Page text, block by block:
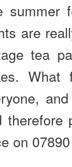
summer
are
tea
on